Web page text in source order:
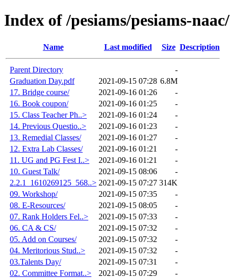
Index of /pesiams/pesiams-
Name Last modified Size Description
Parent Directory
-
Graduation Day.pdf
2021-09-15 07:28 6.8M
17. Bridge course/
2021-09-16 01:26
-
16. Book coupon/
2021-09-16 01:25
-
15. Class Teacher Ph..>
2021-09-16 01:24
-
14. Previous Questio..>
2021-09-16 01:23
-
13. Remedial Classes/
2021-09-16 01:27
-
12. Extra Lab Classes/
2021-09-16 01:21
-
11. UG and PG Fest I..>
2021-09-16 01:21
-
10. Guest Talk/
2021-09-15 08:06
-
2.2.1_1610269125_568..> 2021-09-15 07:27 314K
09. Workshop/
2021-09-15 07:35
-
08. E-Resources/
2021-09-15 08:05
-
07. Rank Holders Fel..>
2021-09-15 07:33
-
06. CA & CS/
2021-09-15 07:32
-
05. Add on Courses/
2021-09-15 07:32
-
04. Meritorious Stud..>
2021-09-15 07:32
-
03.Talents Day/
2021-09-15 07:31
-
02. Committee Format..>
2021-09-15 07:29
-